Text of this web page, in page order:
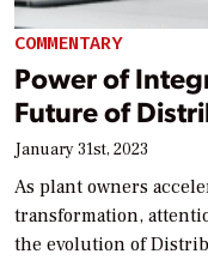
COMMENTARY
Power of
Future of
January 31st, 2023
As plant owners
transformation,
the evolution of